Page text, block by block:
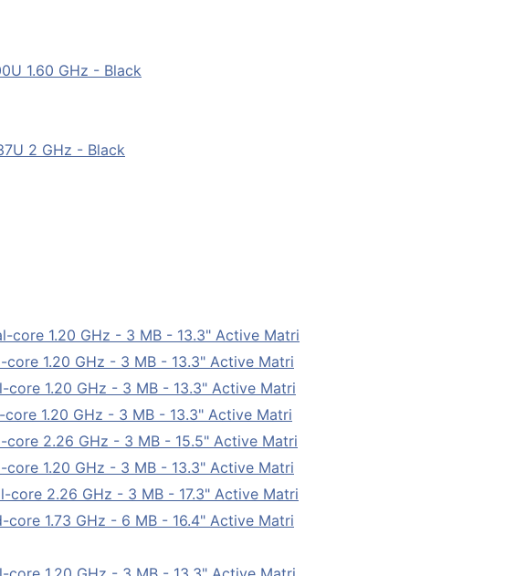
1.60 GHz - Black
2 GHz - Black
core 1.20 GHz - 3 MB - 13.3" Active Matri
core 1.20 GHz - 3 MB - 13.3" Active Matri
core 1.20 GHz - 3 MB - 13.3" Active Matri
1.20 GHz - 3 MB - 13.3" Active Matri
core 2.26 GHz - 3 MB - 15.5" Active Matri
core 1.20 GHz - 3 MB - 13.3" Active Matri
core 2.26 GHz - 3 MB - 17.3" Active Matri
core 1.73 GHz - 6 MB - 16.4" Active Matri